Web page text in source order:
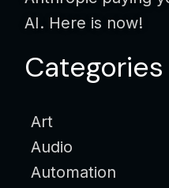
AI. Here is now!
Categories
Art
Audio
Automation